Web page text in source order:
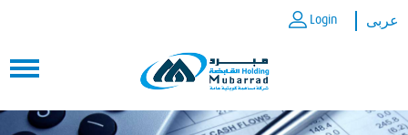
Login عربى